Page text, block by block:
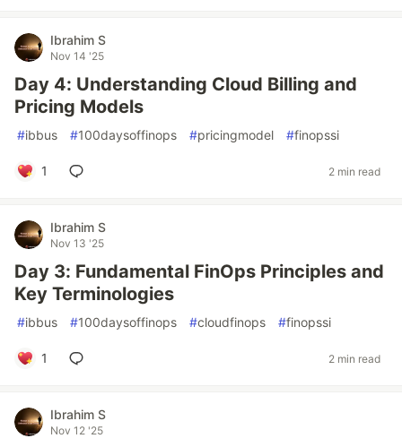
Ibrahim S
Nov 14 '25
Day 4: Understanding Cloud Billing and
Pricing Models
#ibbus #100daysoffinops #pricingmodel #finopssi
1 2 min read
Ibrahim S
Nov 13 '25
Day 3: Fundamental FinOps Principles and
Key Terminologies
#ibbus #100daysoffinops #cloudfinops #finopssi
1 2 min read
Ibrahim S
Nov 12 '25